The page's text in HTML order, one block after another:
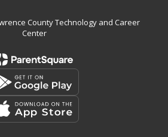
County Technology and Career
Center